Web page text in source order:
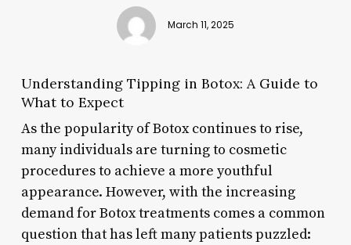
March 11, 2025
Understanding Tipping in Botox: A Guide to
What to Expect
As the popularity of Botox continues to rise,
many individuals are turning to cosmetic
procedures to achieve a more youthful
appearance. However, with the increasing
demand for Botox treatments comes a common
question that has left many patients puzzled: